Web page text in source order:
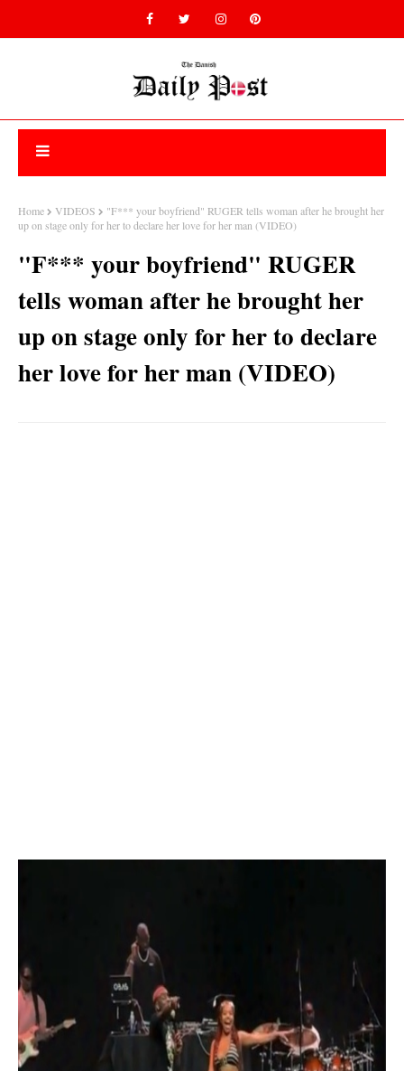
Home VIDEOS
"F*** your boyfriend" RUGER tells woman after he brought her
up on stage only for her to declare her love for her man (VIDEO)
"F*** your boyfriend" RUGER
tells woman after he brought her
up on stage only for her to declare
her love for her man (VIDEO)